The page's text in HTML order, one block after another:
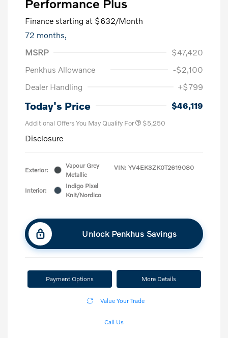
Performance Plus
Finance starting at $632/Month
72 months,
MSRP
$47,420
Penkhus Allowance
-$2,100
Dealer Handling
+$799
Today's Price $46,119
Additional Offers You May Qualify For $5,250
Disclosure
Exterior:
Vapour Grey
Metallic
Interior:
Indigo Pixel
Knit/Nordico
VIN: YV4EK3ZK0T2619080
Unlock Penkhus Savings
Payment Options More Details
Value Your Trade
Call Us